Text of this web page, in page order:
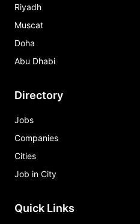
Riyadh
Muscat
Doha
Abu Dhabi
Directory
Jobs
Companies
Cities
Job in City
Quick Links